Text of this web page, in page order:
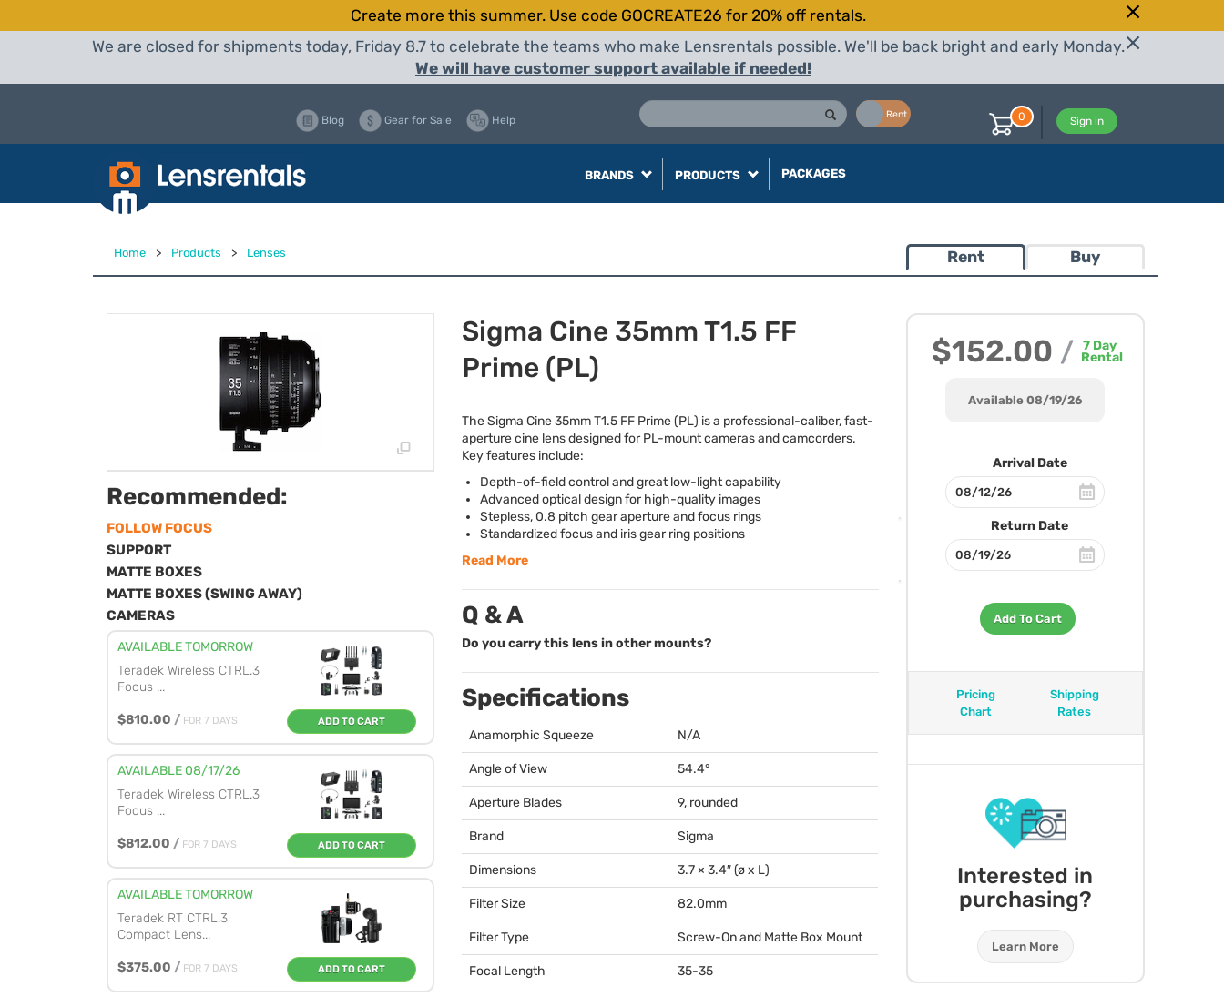
Create more this summer. Use code GOCREATE26 for 20% off rentals.
We are closed for shipments today, Friday 8.7 to celebrate the teams who make Lensrentals possible. We'll be back bright and early Monday.
We will have customer support available if needed!
Rent
Blog Gear for Sale Help Sign in
0
BRANDS PRODUCTS PACKAGES
Home > Products > Lenses Rent Buy
$152.00 / 7 Day
Rental
Available 08/19/26
Arrival Date
Return Date
Add To Cart
Pricing
Chart
Shipping
Rates
Interested in
purchasing?
Learn More
Recommended:
FOLLOW FOCUS
SUPPORT
MATTE BOXES
MATTE BOXES (SWING AWAY)
CAMERAS
AVAILABLE TOMORROW
Teradek Wireless CTRL.3
Focus ...
$810.00 / FOR 7 DAYS ADD TO CART
AVAILABLE 08/17/26
Teradek Wireless CTRL.3
Focus ...
$812.00 / FOR 7 DAYS ADD TO CART
AVAILABLE TOMORROW
Teradek RT CTRL.3
Compact Lens...
$375.00 / FOR 7 DAYS ADD TO CART
Sigma Cine 35mm T1.5 FF
Prime (PL)
The Sigma Cine 35mm T1.5 FF Prime (PL) is a professional-caliber, fast-
aperture cine lens designed for PL-mount cameras and camcorders.
Key features include:
Depth-of-field control and great low-light capability
Advanced optical design for high-quality images
Stepless, 0.8 pitch gear aperture and focus rings
Standardized focus and iris gear ring positions
Read More
Q & A
Do you carry this lens in other mounts?
Specifications
Anamorphic Squeeze N/A
Angle of View 54.4°
Aperture Blades 9, rounded
Brand Sigma
Dimensions 3.7 × 3.4″ (ø x L)
Filter Size 82.0mm
Filter Type Screw-On and Matte Box Mount
Focal Length 35-35